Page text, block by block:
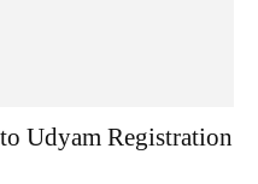
Udyam Registration